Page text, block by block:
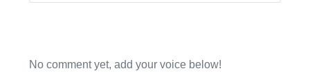
No comment yet, add your voice below!